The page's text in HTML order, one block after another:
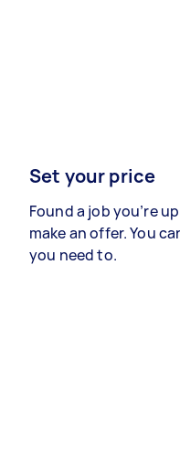
Set your price
Found a job you’re
make an offer. You
you need to.